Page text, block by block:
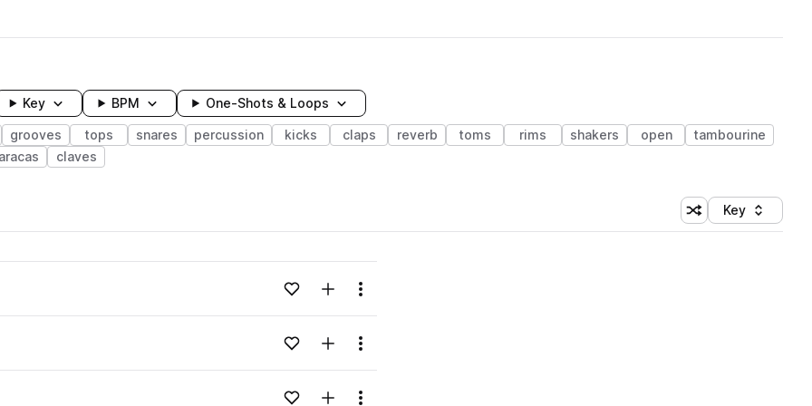
Key BPM One-Shots & Loops
grooves tops snares percussion kicks claps reverb toms rims shakers open
tambourine
claves
Shuffle random
Sort by
Key
Loading content...Add to likesAdd to your Library (1 credit)
Menu
Loading content...Add to likesAdd to your Library (1 credit)
Menu